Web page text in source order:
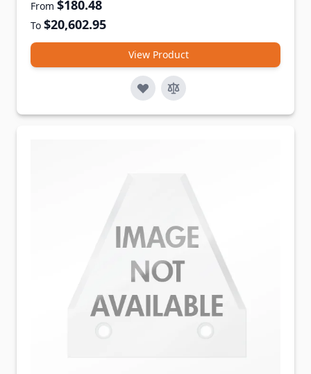
From $180.48
To $20,602.95
View Product